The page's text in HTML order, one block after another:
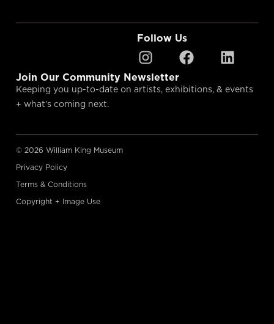
Follow Us
Join Our Community Newsletter
Keeping you up-to-date on artists, exhibitions, & events
+ what’s coming next.
© 2026 William King Museum
Privacy Policy
Terms & Conditions
Copyright + Image Use